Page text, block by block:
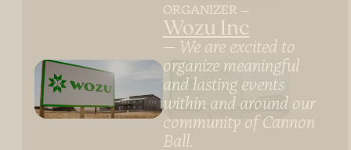
ORGANIZER
Wozu Inc
We are excited to
organize meaningful
and lasting events
within and around our
community of Cannon
Ball.